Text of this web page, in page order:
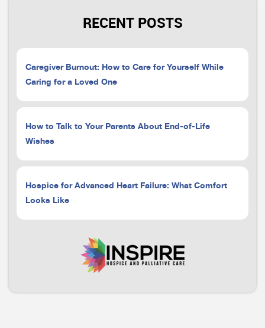
RECENT POSTS
Caregiver Burnout: How to Care for Yourself While
Caring for a Loved One
How to Talk to Your Parents About End-of-Life
Wishes
Hospice for Advanced Heart Failure: What Comfort
Looks Like